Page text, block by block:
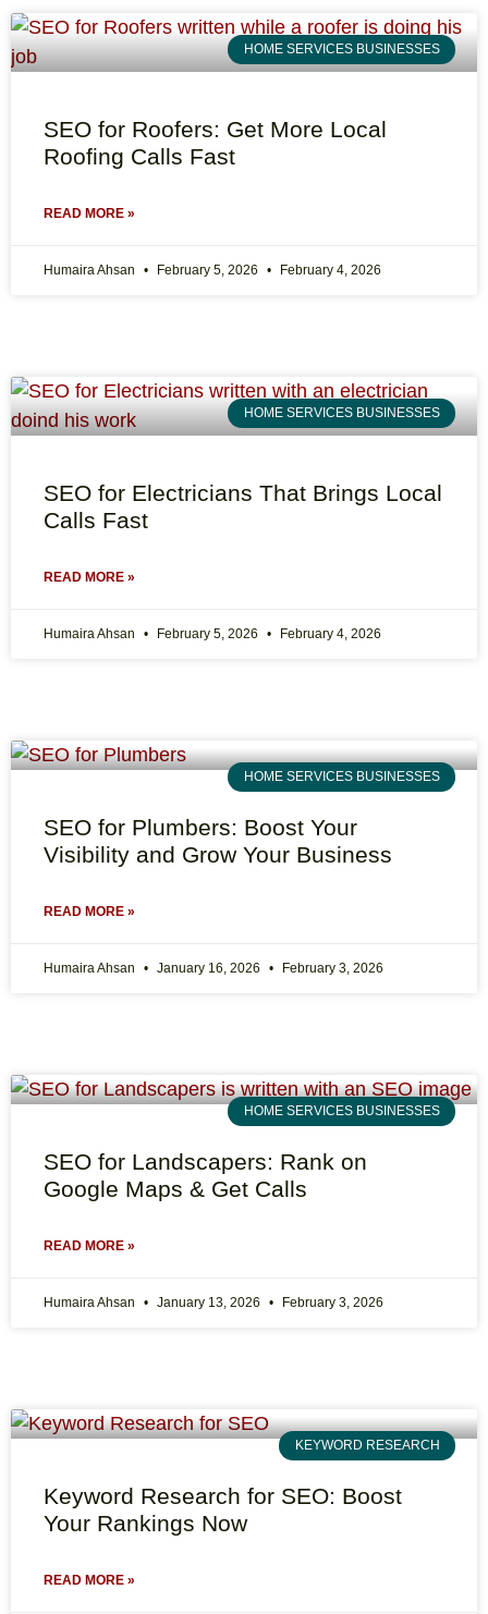
HOME SERVICES BUSINESSES
SEO for Roofers: Get More Local
Roofing Calls Fast
READ MORE »
Humaira Ahsan February 5, 2026 February 4, 2026
HOME SERVICES BUSINESSES
SEO for Electricians That Brings Local
Calls Fast
READ MORE »
Humaira Ahsan February 5, 2026 February 4, 2026
HOME SERVICES BUSINESSES
SEO for Plumbers: Boost Your
Visibility and Grow Your Business
READ MORE »
Humaira Ahsan January 16, 2026 February 3, 2026
HOME SERVICES BUSINESSES
SEO for Landscapers: Rank on
Google Maps & Get Calls
READ MORE »
Humaira Ahsan January 13, 2026 February 3, 2026
KEYWORD RESEARCH
Keyword Research for SEO: Boost
Your Rankings Now
READ MORE »